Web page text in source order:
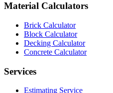
Material Calculators
Brick Calculator
Block Calculator
Decking Calculator
Concrete Calculator
Services
Estimating Service